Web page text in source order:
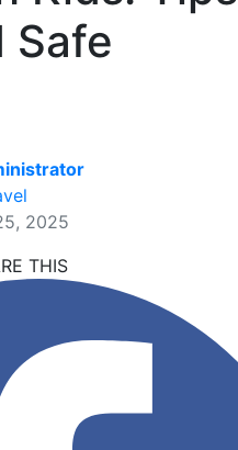
Safe
2025
THIS